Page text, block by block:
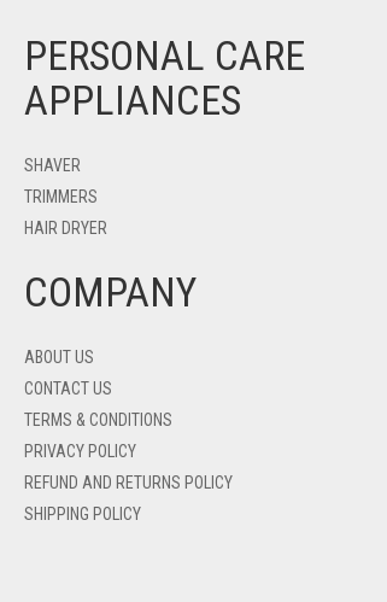
PERSONAL CARE
APPLIANCES
SHAVER
TRIMMERS
HAIR DRYER
COMPANY
ABOUT US
CONTACT US
TERMS & CONDITIONS
PRIVACY POLICY
REFUND AND RETURNS POLICY
SHIPPING POLICY